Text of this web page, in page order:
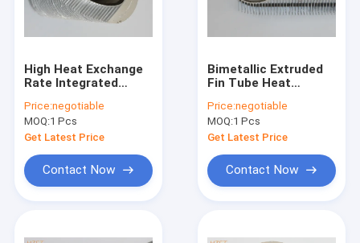
High Heat Exchange
Rate Integrated
Tubing For
Refrigeration
Condenser
Price:negotiable
MOQ:1 Pcs
Get Latest Price
Contact Now
Bimetallic Extruded
Fin Tube Heat
Aluminum Tubing
Price:negotiable
MOQ:1 Pcs
Get Latest Price
Contact Now